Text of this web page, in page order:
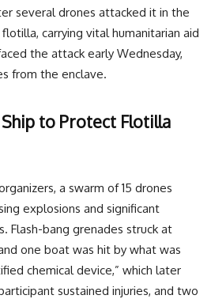
several drones attacked it in the
carrying vital humanitarian aid
the attack early Wednesday,
from the enclave.
to Protect Flotilla
a swarm of 15 drones
explosions and significant
Flash-bang grenades struck at
one boat was hit by what was
chemical device,” which later
sustained injuries, and two